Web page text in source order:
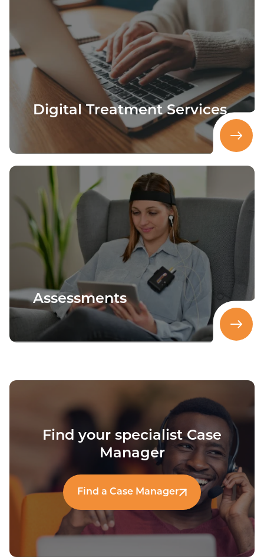
Digital Treatment Services
Assessments
Find your specialist Case
Manager
Find a Case Manager